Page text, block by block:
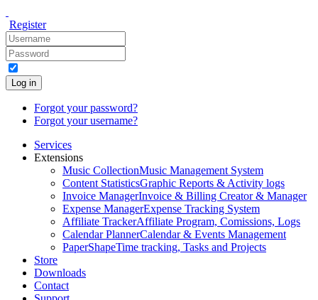
Register
Log in
Forgot your password?
Forgot your username?
Services
Extensions
Music CollectionMusic Management System
Content StatisticsGraphic Reports & Activity logs
Invoice ManagerInvoice & Billing Creator & Manager
Expense ManagerExpense Tracking System
Affiliate TrackerAffiliate Program, Comissions, Logs
Calendar PlannerCalendar & Events Management
PaperShapeTime tracking, Tasks and Projects
Store
Downloads
Contact